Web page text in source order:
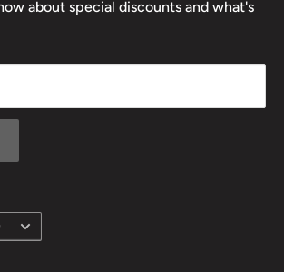
about special discounts and what's